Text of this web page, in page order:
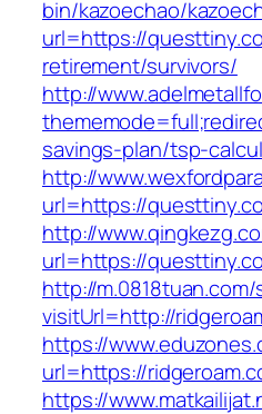
bin/kazoechao/
url=https://
retirement/survivors/
http://
savings-plan/tsp-
http://
url=https://
http://
url=https://
http://
visitUrl=http://
https://
url=https://
https://